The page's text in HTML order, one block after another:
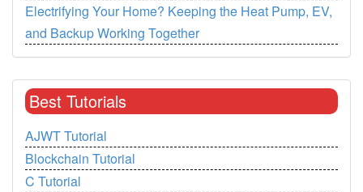
Electrifying Your Home? Keeping the Heat Pump, EV,
and Backup Working Together
Best Tutorials
AJWT Tutorial
Blockchain Tutorial
C Tutorial